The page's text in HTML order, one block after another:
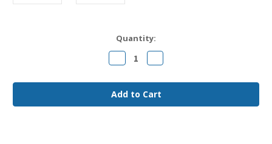
Quantity:
Decrease
Quantity
Juniper
EX-
SFP-
1FE-
Increase
Quantity
Juniper
EX-
SFP-
1FE-